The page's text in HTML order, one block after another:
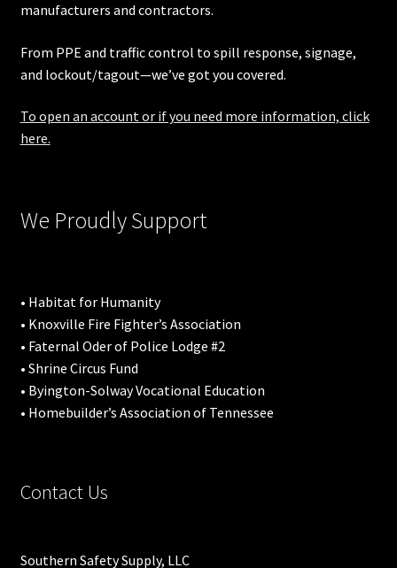
manufacturers and contractors.
From PPE and traffic control to spill response, signage,
and lockout/tagout—we’ve got you covered.
To open an account or if you need more information, click
here.
We Proudly Support
• Habitat for Humanity
• Knoxville Fire Fighter’s Association
• Faternal Oder of Police Lodge #2
• Shrine Circus Fund
• Byington-Solway Vocational Education
• Homebuilder’s Association of Tennessee
Contact Us
Southern Safety Supply, LLC